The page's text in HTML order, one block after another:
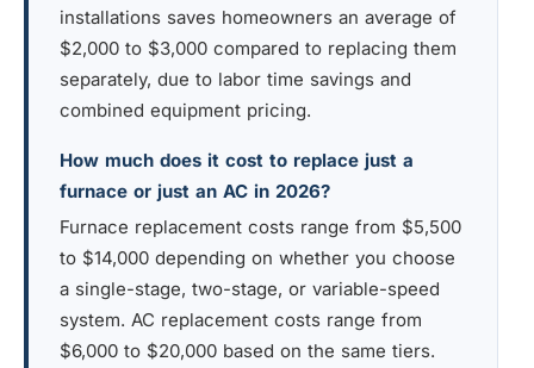
installations saves homeowners an average of
$2,000 to $3,000 compared to replacing them
separately, due to labor time savings and
combined equipment pricing.
How much does it cost to replace just a
furnace or just an AC in 2026?
Furnace replacement costs range from $5,500
to $14,000 depending on whether you choose
a single-stage, two-stage, or variable-speed
system. AC replacement costs range from
$6,000 to $20,000 based on the same tiers.